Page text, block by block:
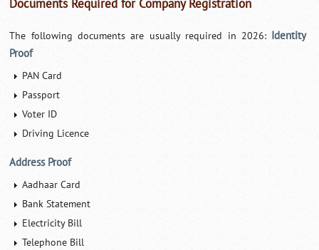
Documents Required for Company Registration
The following documents are usually required in 2026: Identity
Proof
PAN Card
Passport
Voter ID
Driving Licence
Address Proof
Aadhaar Card
Bank Statement
Electricity Bill
Telephone Bill